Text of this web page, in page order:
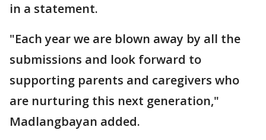
in a statement.
"Each year we are blown away by all the
submissions and look forward to
supporting parents and caregivers who
are nurturing this next generation,"
Madlangbayan added.